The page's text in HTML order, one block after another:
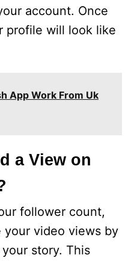
account. Once
profile will look like
App Work From Uk
a View on
follower count,
your video views by
story. This